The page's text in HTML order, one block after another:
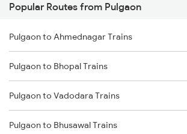
Akola to Puri Trains
Akola to Pandharpur Trains
Akola to Raipur Trains
Akola to Raigarh Trains
Akola to Rajnandgaon Trains
Popular Routes from Pulgaon
Pulgaon to Ahmednagar Trains
Pulgaon to Bhopal Trains
Pulgaon to Vadodara Trains
Pulgaon to Bhusawal Trains